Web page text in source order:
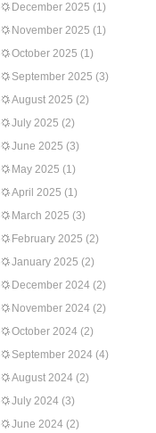
December 2025 (1)
November 2025 (1)
October 2025 (1)
September 2025 (3)
August 2025 (2)
July 2025 (2)
June 2025 (3)
May 2025 (1)
April 2025 (1)
March 2025 (3)
February 2025 (2)
January 2025 (2)
December 2024 (2)
November 2024 (2)
October 2024 (2)
September 2024 (4)
August 2024 (2)
July 2024 (3)
June 2024 (2)